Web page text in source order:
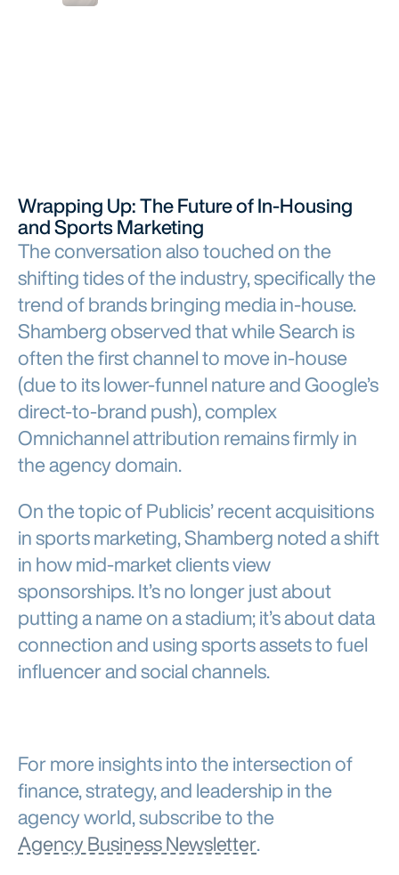
Wrapping Up: The Future of In-Housing
and Sports Marketing
The conversation also touched on the
shifting tides of the industry, specifically the
trend of brands bringing media in-house.
Shamberg observed that while Search is
often the first channel to move in-house
(due to its lower-funnel nature and Google’s
direct-to-brand push), complex
Omnichannel attribution remains firmly in
the agency domain.
On the topic of Publicis’ recent acquisitions
in sports marketing, Shamberg noted a shift
in how mid-market clients view
sponsorships. It’s no longer just about
putting a name on a stadium; it’s about data
connection and using sports assets to fuel
influencer and social channels.
For more insights into the intersection of
finance, strategy, and leadership in the
agency world, subscribe to the
Agency Business Newsletter.